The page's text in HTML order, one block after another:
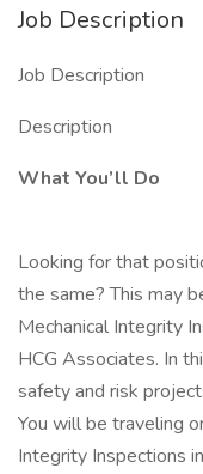
Job Description
Job Description
Description
What You’ll Do
Looking for that
the same? This may
Mechanical Integrity
HCG Associates. In
safety and risk
You will be traveling
Integrity Inspections